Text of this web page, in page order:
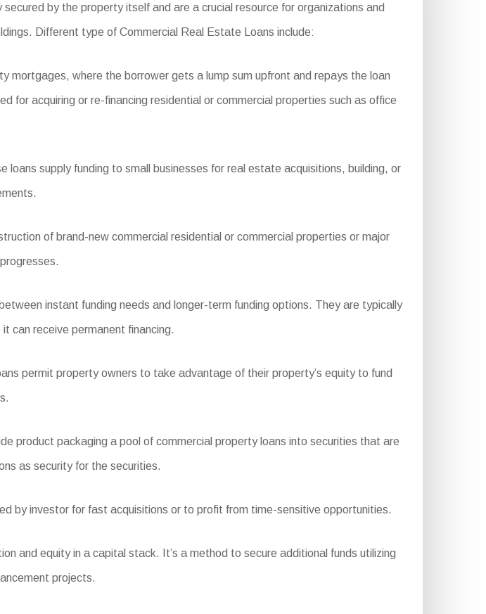
by the property itself and are a crucial resource for organizations and
Different type of Commercial Real Estate Loans include:
mortgages, where the borrower gets a lump sum upfront and repays the loan
for acquiring or re-financing residential or commercial properties such as office
supply funding to small businesses for real estate acquisitions, building, or
of brand-new commercial residential or commercial properties or major
instant funding needs and longer-term funding options. They are typically
can receive permanent financing.
permit property owners to take advantage of their property’s equity to fund
product packaging a pool of commercial property loans into securities that are
as security for the securities.
by investor for fast acquisitions or to profit from time-sensitive opportunities.
and equity in a capital stack. It’s a method to secure additional funds utilizing
projects.